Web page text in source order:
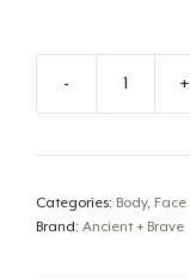
- +
Categories: Body, Face
Brand: Ancient + Brave